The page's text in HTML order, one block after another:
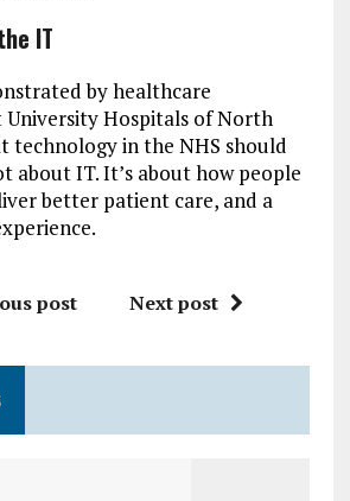
IT
by healthcare
University Hospitals of North
technology in the NHS should
about IT. It’s about how people
better patient care, and a
post Next post